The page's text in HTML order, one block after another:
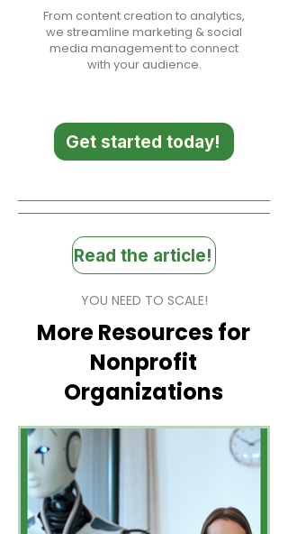
From content creation to analytics,
we streamline marketing & social
media management to connect
with your audience.
Get started today!
Read the article!
YOU NEED TO SCALE!
More Resources for
Nonprofit
Organizations